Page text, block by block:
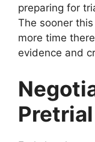
preparing for
The sooner
more time
evidence and